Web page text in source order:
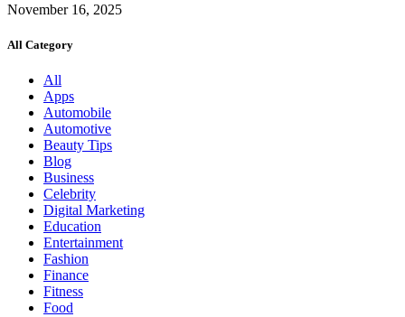
November 16, 2025
All Category
All
Apps
Automobile
Automotive
Beauty Tips
Blog
Business
Celebrity
Digital Marketing
Education
Entertainment
Fashion
Finance
Fitness
Food